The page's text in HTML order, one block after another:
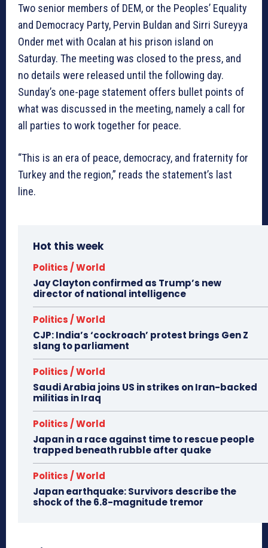
Two senior members of DEM, or the Peoples’ Equality
and Democracy Party, Pervin Buldan and Sirri Sureyya
Onder met with Ocalan at his prison island on
Saturday. The meeting was closed to the press, and
no details were released until the following day.
Sunday’s one-page statement offers bullet points of
what was discussed in the meeting, namely a call for
all parties to work together for peace.
“This is an era of peace, democracy, and fraternity for
Turkey and the region,” reads the statement’s last
line.
Hot this week
Politics / World
Jay Clayton confirmed as Trump’s new
director of national intelligence
Politics / World
CJP: India’s ‘cockroach’ protest brings Gen Z
slang to parliament
Politics / World
Saudi Arabia joins US in strikes on Iran-backed
militias in Iraq
Politics / World
Japan in a race against time to rescue people
trapped beneath rubble after quake
Politics / World
Japan earthquake: Survivors describe the
shock of the 6.8-magnitude tremor